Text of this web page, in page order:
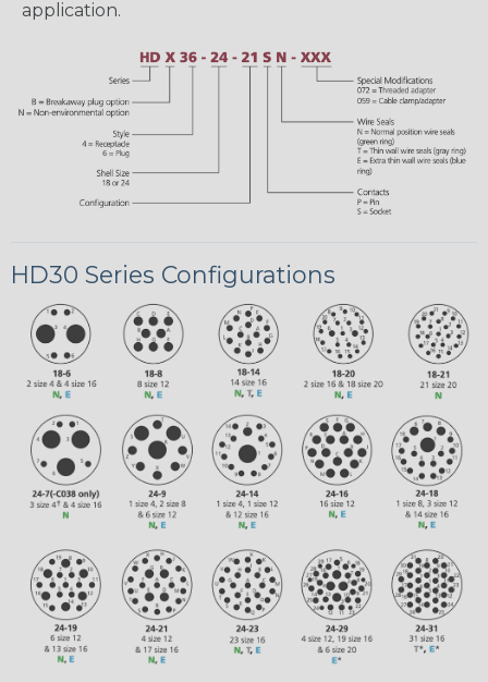
application.
HD30 Series Configurations